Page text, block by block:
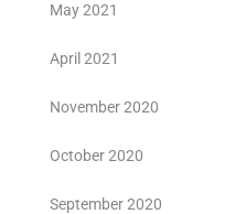
May 2021
April 2021
November 2020
October 2020
September 2020